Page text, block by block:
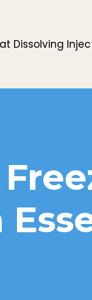
Dissolving